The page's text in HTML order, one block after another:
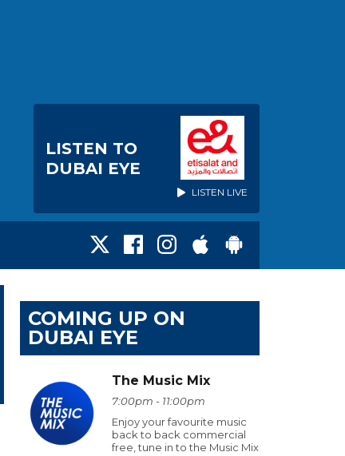
LISTEN TO
DUBAI EYE
LISTEN LIVE
COMING UP ON
DUBAI EYE
The Music Mix
7:00pm - 11:00pm
Enjoy your favourite music
back to back commercial
free, tune in to the Music Mix